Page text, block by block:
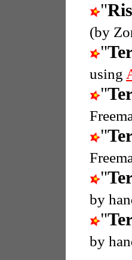
"
(by
"
using
"
"
"
by
"
by